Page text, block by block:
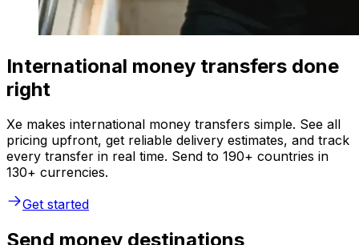
International money transfers done
right
Xe makes international money transfers simple. See all
pricing upfront, get reliable delivery estimates, and track
every transfer in real time. Send to 190+ countries in
130+ currencies.
Get started
Send money destinations